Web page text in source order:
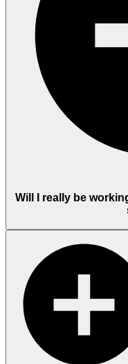
Will I really be